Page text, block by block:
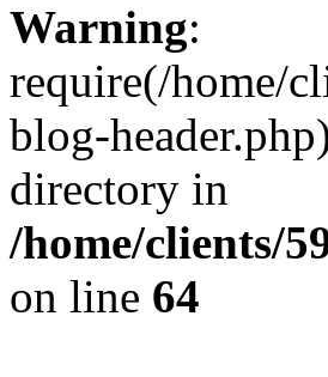
Warning:
require(/home/
blog-
directory in
/home/clients/
on line 64